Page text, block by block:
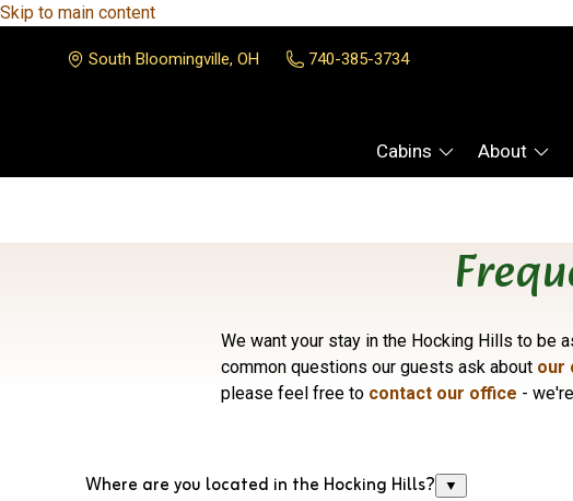
Skip to main content
South Bloomingville, OH 740-385-3734
Cabins About
We want your stay in the Hocking Hills to be
common questions our guests ask about our
please feel free to contact our office -
Where are you located in the Hocking Hills? ▼